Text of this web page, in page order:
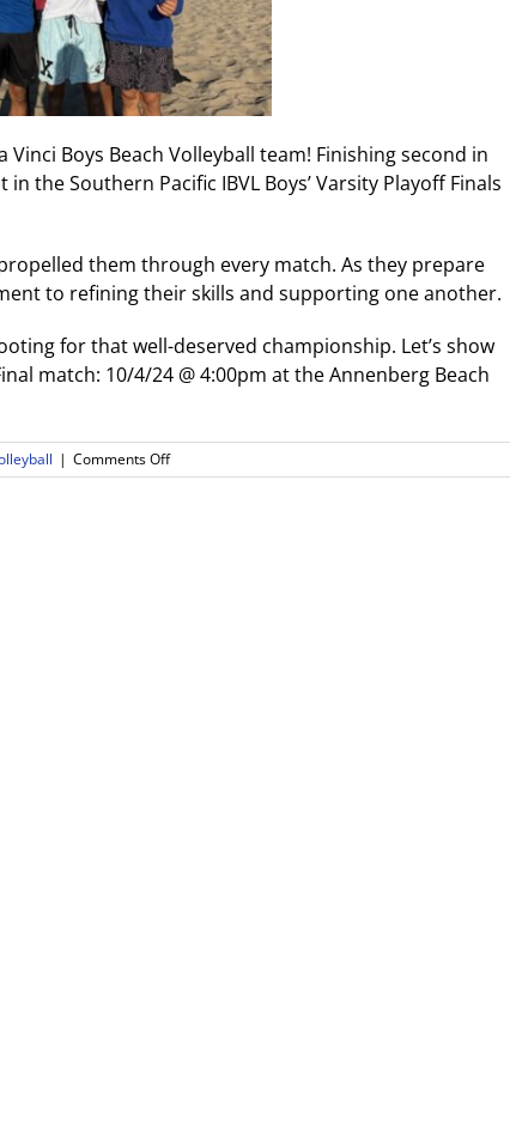
Boys Beach Volleyball team! Finishing second in
the Southern Pacific IBVL Boys’ Varsity Playoff Finals
them through every match. As they prepare
to refining their skills and supporting one another.
for that well-deserved championship. Let’s show
match: 10/4/24 @ 4:00pm at the Annenberg Beach
| Comments Offon
Congratulations